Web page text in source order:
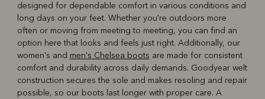
designed for dependable comfort in various conditions and
long days on your feet. Whether you're outdoors more
often or moving from meeting to meeting, you can find an
option here that looks and feels just right. Additionally, our
women's and men's Chelsea boots are made for consistent
comfort and durability across daily demands. Goodyear welt
construction secures the sole and makes resoling and repair
possible, so our boots last longer with proper care. A